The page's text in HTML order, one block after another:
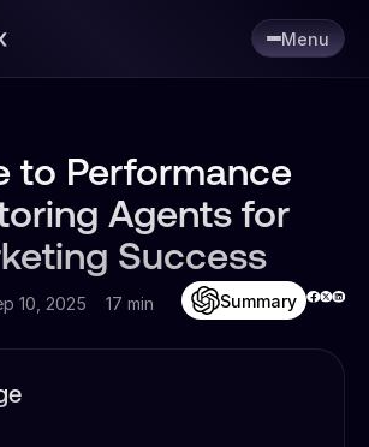
Menu
to Performance
Agents for
Success
10, 2025 17 min Summary